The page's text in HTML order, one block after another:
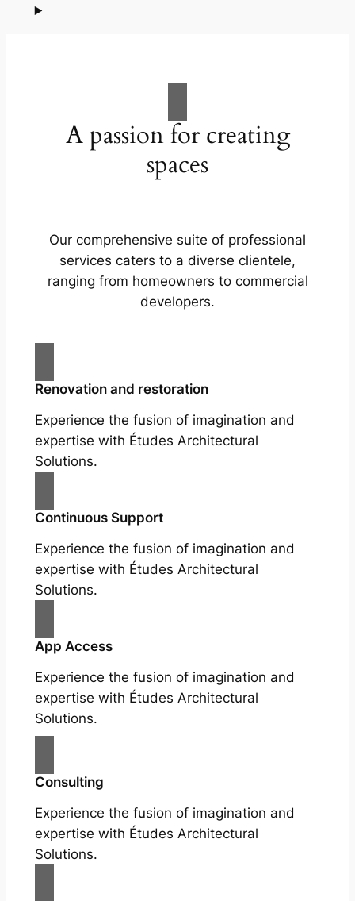
A passion for creating
spaces
Our comprehensive suite of professional
services caters to a diverse clientele,
ranging from homeowners to commercial
developers.
Renovation and restoration
Experience the fusion of imagination and
expertise with Études Architectural
Solutions.
Continuous Support
Experience the fusion of imagination and
expertise with Études Architectural
Solutions.
App Access
Experience the fusion of imagination and
expertise with Études Architectural
Solutions.
Consulting
Experience the fusion of imagination and
expertise with Études Architectural
Solutions.